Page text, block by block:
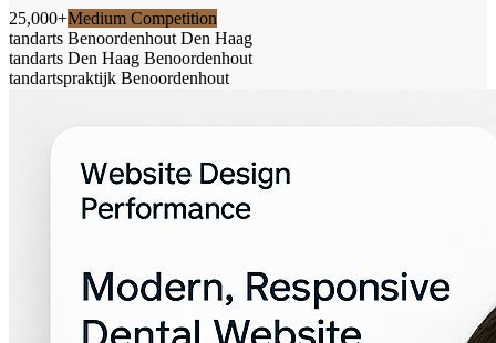
25,000+Medium Competition
tandarts Benoordenhout Den Haag
tandarts Den Haag Benoordenhout
tandartspraktijk Benoordenhout